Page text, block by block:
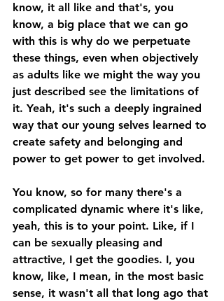
know, it all like and that's, you
know, a big place that we can go
with this is why do we perpetuate
these things, even when objectively
as adults like we might the way you
just described see the limitations of
it. Yeah, it's such a deeply ingrained
way that our young selves learned to
create safety and belonging and
power to get power to get involved.
You know, so for many there's a
complicated dynamic where it's like,
yeah, this is to your point. Like, if I
can be sexually pleasing and
attractive, I get the goodies. I, you
know, like, I mean, in the most basic
sense, it wasn't all that long ago that